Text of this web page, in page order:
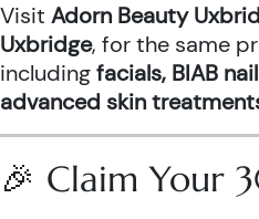
Visit Adorn Beauty
Uxbridge, for the same
includingfacials, BIAB
advanced skin
🎉 Claim Your